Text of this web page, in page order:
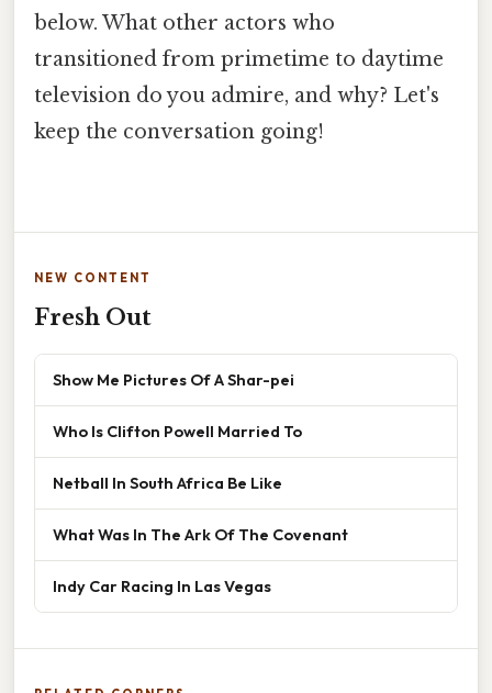
below. What other actors who
transitioned from primetime to daytime
television do you admire, and why? Let's
keep the conversation going!
NEW CONTENT
Fresh Out
Show Me Pictures Of A Shar-pei
Who Is Clifton Powell Married To
Netball In South Africa Be Like
What Was In The Ark Of The Covenant
Indy Car Racing In Las Vegas